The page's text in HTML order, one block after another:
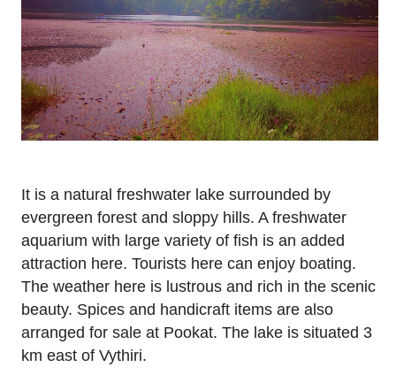
It is a natural freshwater lake surrounded by
evergreen forest and sloppy hills. A freshwater
aquarium with large variety of fish is an added
attraction here. Tourists here can enjoy boating.
The weather here is lustrous and rich in the scenic
beauty. Spices and handicraft items are also
arranged for sale at Pookat. The lake is situated 3
km east of Vythiri.